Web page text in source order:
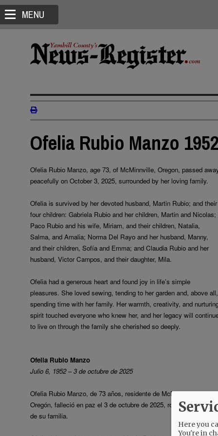
MENU
Ofelia Rubio Manzo
Ofelia Rubio Manzo, age 73, of McMinnville, Oregon, passed
peacefully on October 3, 2025, surrounded by her loving family.
Ofelia is survived by her devoted husband, Martin Rubio; and their
four children: Gabriela Rubio and her children, Martin and Nicolas;
Paco Rubio and his wife, Miriam, and their children, Natalia,
Salma, and Amalia; Norma Del Rayo and her husband, Manny,
and their children, Sofía and Emma; and Claudia Rubio and her
husband, Victor Campos, and their daughter, Mila.
Ofelia had a generous heart and found joy in life’s simple
pleasures. She loved sewing, tending to her garden and, above all,
spending time with her family. Her warmth, creativity, and
spirit touched everyone who knew her, and her legacy will
to live on through the family she cherished so deeply.
Ofelia Rubio Manzo
Julio 6, 1952 – 3 de octubre de 2025
Ofelia Rubio Manzo, de 73 años, residente de McMinnville,
Oregón, falleció en paz el 3 de octubre de 2025, rodeada del amor
de su familia.
Here you
You're in